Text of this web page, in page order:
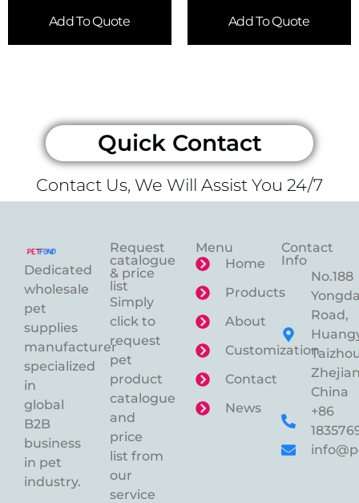
Add To Quote Add To Quote
Quick Contact
Contact Us, We Will Assist You 24/7
Dedicated
wholesale
pet
supplies
manufacturer
specialized
in
global
B2B
business
in pet
industry.
Request
catalogue
& price
list
Simply
click to
request
pet
product
catalogue
and
price
list from
our
service
Menu
Home
Products
About
Customization
Contact
News
Contact
Info
No.188
Road,
China
+86